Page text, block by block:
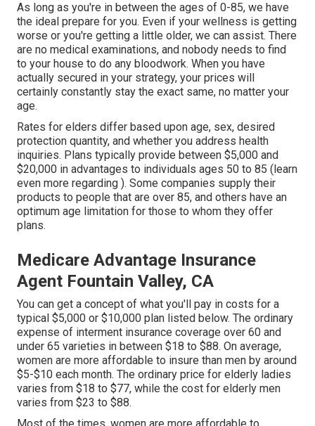
As long as you're in between the ages of 0-85, we have
the ideal prepare for you. Even if your wellness is getting
worse or you're getting a little older, we can assist. There
are no medical examinations, and nobody needs to find
to your house to do any bloodwork. When you have
actually secured in your strategy, your prices will
certainly constantly stay the exact same, no matter your
age.
Rates for elders differ based upon age, sex, desired
protection quantity, and whether you address health
inquiries. Plans typically provide between $5,000 and
$20,000 in advantages to individuals ages 50 to 85 (learn
even more regarding ). Some companies supply their
products to people that are over 85, and others have an
optimum age limitation for those to whom they offer
plans.
Medicare Advantage Insurance
Agent Fountain Valley, CA
You can get a concept of what you'll pay in costs for a
typical $5,000 or $10,000 plan listed below. The ordinary
expense of interment insurance coverage over 60 and
under 65 varieties in between $18 to $88. On average,
women are more affordable to insure than men by around
$5-$10 each month. The ordinary price for elderly ladies
varies from $18 to $77, while the cost for elderly men
varies from $23 to $88.